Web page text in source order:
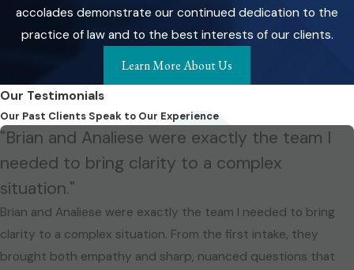
accolades demonstrate our continued dedication to the
practice of law and to the best interests of our clients.
Learn More About Us
Our Testimonials
Our Past Clients Speak to Our Experience
"Brian and Analiese were exactly the team I
needed to bring clarity to a complex
situation."
Brian and Analiese were exactly the team I needed to bring
clarity to a complex situation. From the first intake, they
brought both empathy and sharp, nuanced questions that